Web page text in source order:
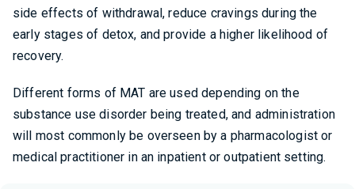
side effects of withdrawal, reduce cravings during the
early stages of detox, and provide a higher likelihood of
recovery.
Different forms of MAT are used depending on the
substance use disorder being treated, and administration
will most commonly be overseen by a pharmacologist or
medical practitioner in an inpatient or outpatient setting.